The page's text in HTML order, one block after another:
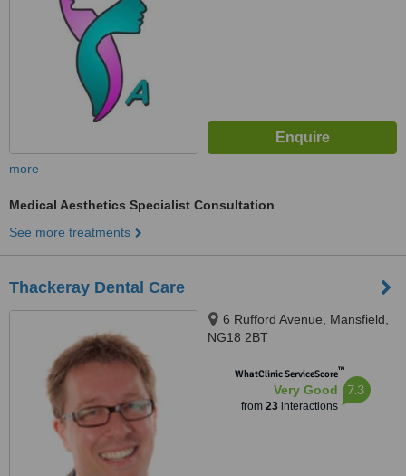
more
Medical Aesthetics Specialist Consultation
See more treatments
Thackeray Dental Care
6 Rufford Avenue, Mansfield,
NG18 2BT
WhatClinic ServiceScore™
Very Good
from 23interactions
7.3